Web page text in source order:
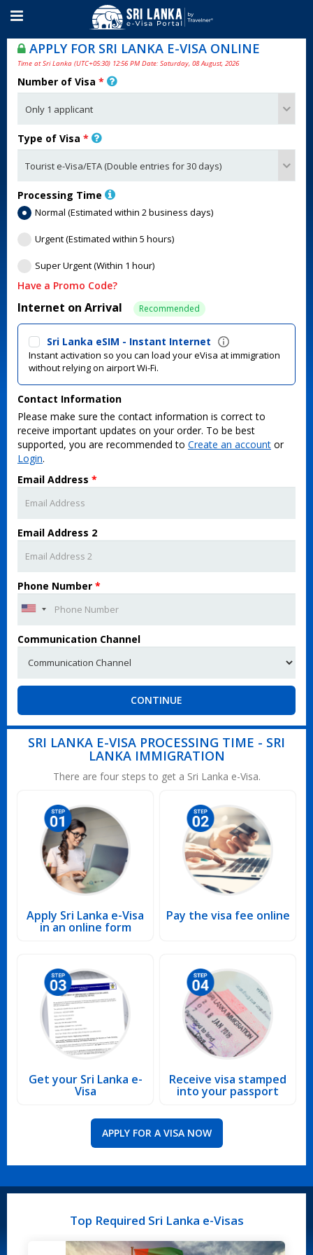
APPLY FOR SRI LANKA E-VISA ONLINE
Time at Sri Lanka (UTC+05:30) 12:56 PM Date: Saturday, 08 August, 2026
Number of Visa *
Type of Visa *
Processing Time
Normal (Estimated within 2 business days)
Urgent (Estimated within 5 hours)
Super Urgent (Within 1 hour)
Have a Promo Code?
Internet on Arrival Recommended
Sri Lanka eSIM - Instant Internet
Instant activation so you can load your eVisa at immigration
without relying on airport Wi-Fi.
Contact Information
Please make sure the contact information is correct to
receive important updates on your order. To be best
supported, you are recommended to Create an account or
Login.
Email Address *
Email Address 2
Phone Number *
Communication Channel
CONTINUE
SRI LANKA E-VISA PROCESSING TIME - SRI
LANKA IMMIGRATION
There are four steps to get a Sri Lanka e-Visa.
Apply Sri Lanka e-Visa
in an online form
Pay the visa fee online
Get your Sri Lanka e-
Visa
Receive visa stamped
into your passport
APPLY FOR A VISA NOW
Top Required Sri Lanka e-Visas